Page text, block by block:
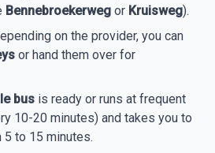
Bennebroekerweg or Kruisweg).
on the provider, you can
or hand them over for
bus is ready or runs at frequent
10-20 minutes) and takes you to
5 to 15 minutes.